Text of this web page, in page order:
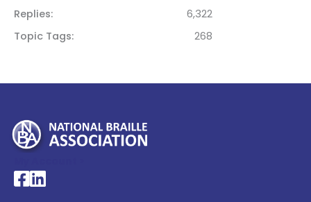
Replies
6,322
Topic Tags
268
National Braille Association's Facebook page
National Braille Association's LinkedIn page